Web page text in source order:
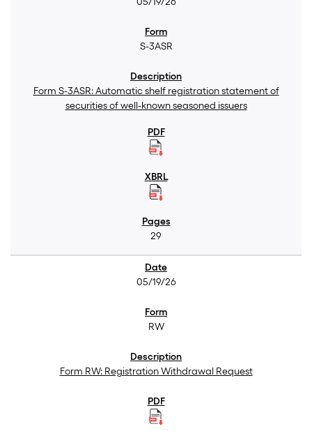
S-3ASR
Form S-3ASR: Automatic shelf registration statement of
securities of well-known seasoned issuers
29
05/19/26
RW
Form RW: Registration Withdrawal Request